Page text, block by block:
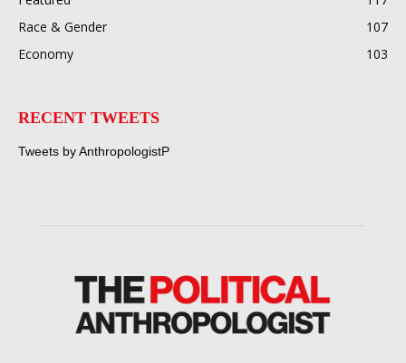
Race & Gender
107
Economy
103
RECENT TWEETS
Tweets by AnthropologistP